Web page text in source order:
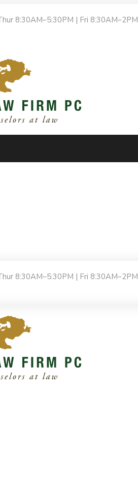
8:30AM–5:30PM | Fri 8:30AM–2PM
8:30AM–5:30PM | Fri 8:30AM–2PM